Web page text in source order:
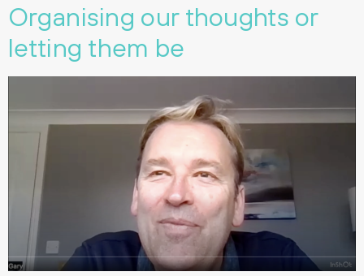
Organising our thoughts or
letting them be